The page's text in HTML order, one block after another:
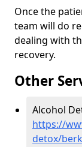
Once the
team will do
dealing with
recovery.
Other
Alcohol
https://
detox/